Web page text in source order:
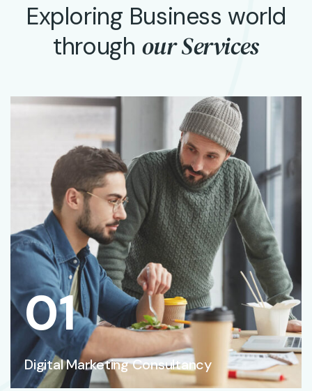
Exploring Business world
through our Services
01
Digital Marketing Consultancy